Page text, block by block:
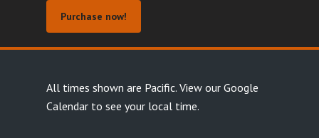
Purchase now!
All times shown are Pacific. View our Google
Calendarto see your local time.